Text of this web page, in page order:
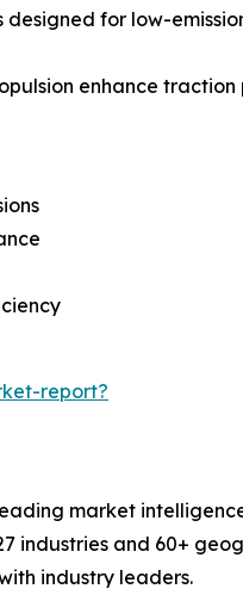
for low-
enhance
report?
market
industries and 60+
industry leaders.